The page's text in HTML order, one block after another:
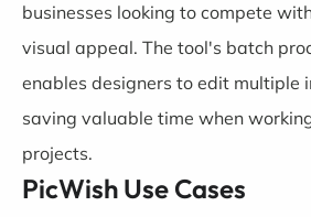
businesses looking to compete
visual appeal. The tool's batch
enables designers to edit multiple
saving valuable time when
projects.
PicWish Use Cases